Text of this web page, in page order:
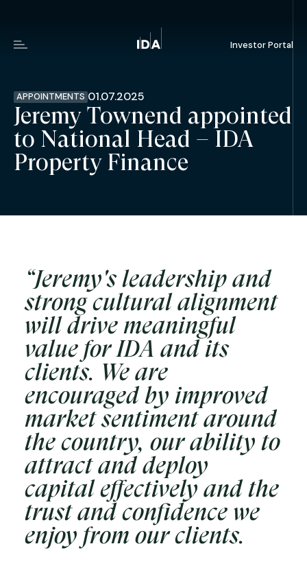
Investor Portal
APPOINTMENTS 01.07.2025
Jeremy Townend appointed
to National Head – IDA
Property Finance
“Jeremy's leadership and
strong cultural alignment
will drive meaningful
value for IDA and its
clients. We are
encouraged by improved
market sentiment around
the country, our ability to
attract and deploy
capital effectively and the
trust and confidence we
enjoy from our clients.